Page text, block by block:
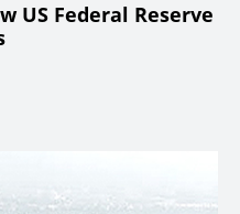
US Federal Reserve